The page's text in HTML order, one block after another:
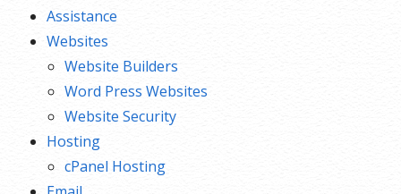
Assistance
Websites
Website Builders
Word Press Websites
Website Security
Hosting
cPanel Hosting